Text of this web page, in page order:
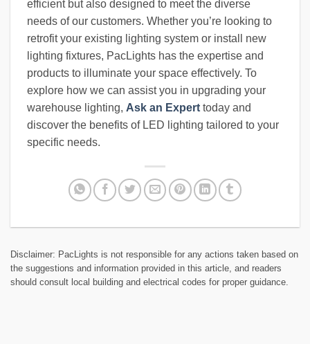
efficient but also designed to meet the diverse
needs of our customers. Whether you’re looking to
retrofit your existing lighting system or install new
lighting fixtures, PacLights has the expertise and
products to illuminate your space effectively. To
explore how we can assist you in upgrading your
warehouse lighting, Ask an Expert today and
discover the benefits of LED lighting tailored to your
specific needs.
Disclaimer: PacLights is not responsible for any actions taken based on
the suggestions and information provided in this article, and readers
should consult local building and electrical codes for proper guidance.